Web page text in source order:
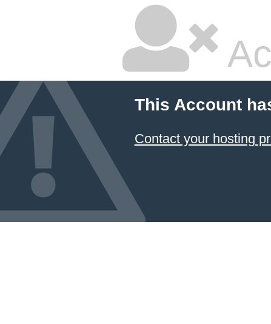
This Account
Contact your hosting